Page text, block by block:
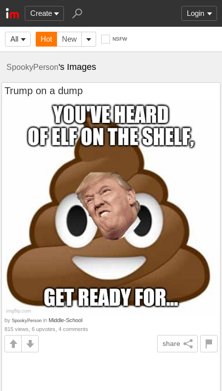
Create Login
All Hot New NSFW
SpookyPerson's Images
Trump on a dump
by SpookyPerson in Middle-School
815 views, 6 upvotes, 4 comments
share